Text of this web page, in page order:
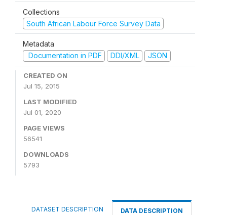
Collections
South African Labour Force Survey Data
Metadata
Documentation in PDF
DDI/XML JSON
CREATED ON
Jul 15, 2015
LAST MODIFIED
Jul 01, 2020
PAGE VIEWS
56541
DOWNLOADS
5793
DATASET DESCRIPTION DATA DESCRIPTION